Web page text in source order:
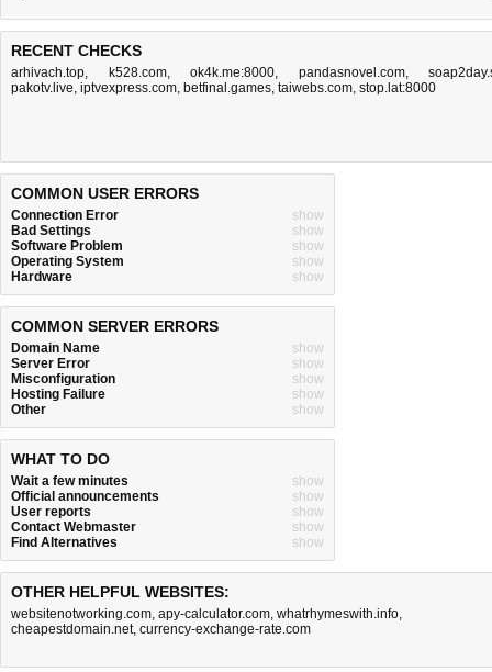
RECENT CHECKS
arhivach.top, k528.com, ok4k.me:8000, pandasnovel.com,
pakotv.live, iptvexpress.com, betfinal.games, taiwebs.com, stop.lat:8000
COMMON USER ERRORS
Connection Error
show
Bad Settings
show
Software Problem
show
Operating System
show
Hardware
show
COMMON SERVER ERRORS
Domain Name
show
Server Error
show
Misconfiguration
show
Hosting Failure
show
Other
show
WHAT TO DO
Wait a few minutes
show
Official announcements
show
User reports
show
Contact Webmaster
show
Find Alternatives
show
OTHER HELPFUL WEBSITES:
websitenotworking.com, apy-calculator.com, whatrhymeswith.info,
cheapestdomain.net, currency-exchange-rate.com